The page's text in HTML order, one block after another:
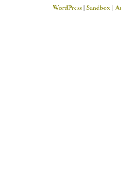
WordPress | Sandbox |